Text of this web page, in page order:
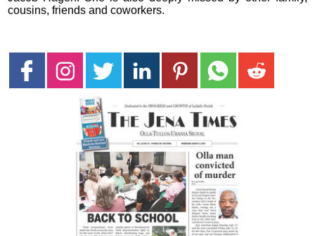
cousins, friends and coworkers.